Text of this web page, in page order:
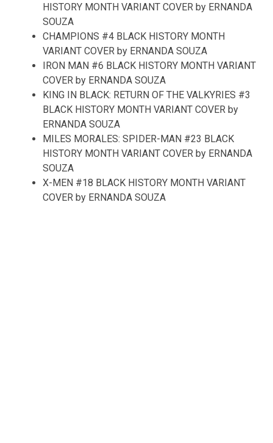
HISTORY MONTH VARIANT COVER by ERNANDA
SOUZA
CHAMPIONS #4 BLACK HISTORY MONTH
VARIANT COVER by ERNANDA SOUZA
IRON MAN #6 BLACK HISTORY MONTH VARIANT
COVER by ERNANDA SOUZA
KING IN BLACK: RETURN OF THE VALKYRIES #3
BLACK HISTORY MONTH VARIANT COVER by
ERNANDA SOUZA
MILES MORALES: SPIDER-MAN #23 BLACK
HISTORY MONTH VARIANT COVER by ERNANDA
SOUZA
X-MEN #18 BLACK HISTORY MONTH VARIANT
COVER by ERNANDA SOUZA